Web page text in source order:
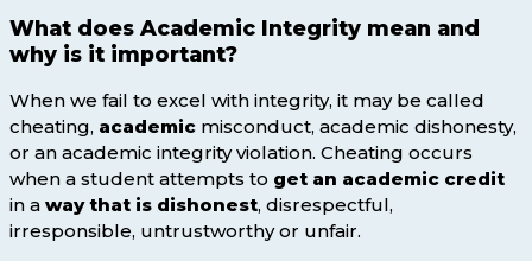
What does Academic Integrity mean and
why is it important?
When we fail to excel with integrity, it may be called
cheating, academic misconduct, academic dishonesty,
or an academic integrity violation. Cheating occurs
when a student attempts to get an academic credit
in a way that is dishonest, disrespectful,
irresponsible, untrustworthy or unfair.